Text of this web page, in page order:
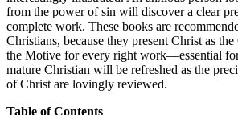
from the power of sin will discover a clear
complete work. These books are
Christians, because they present Christ as
the Motive for every right work—essential
mature Christian will be refreshed as the
of Christ are lovingly reviewed.
Table of Contents